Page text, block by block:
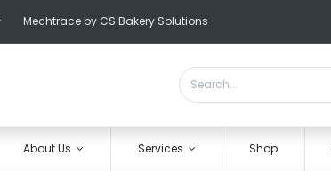
Mechtrace by CS Bakery Solutions
About Us Services Shop